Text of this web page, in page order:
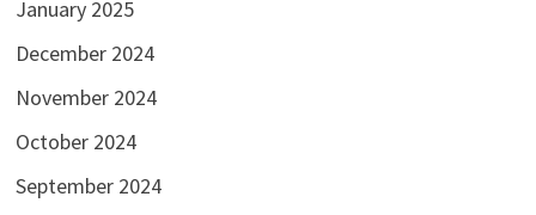
January 2025
December 2024
November 2024
October 2024
September 2024